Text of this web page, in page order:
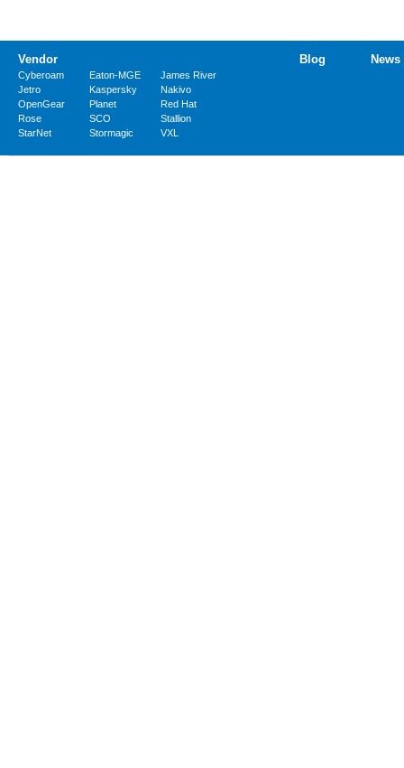
Vendor
Cyberoam Eaton-MGE
James River
Jetro
Kaspersky
Nakivo
OpenGear
Planet
Red Hat
Rose
SCO
Stallion
StarNet
Stormagic VXL
Blog News